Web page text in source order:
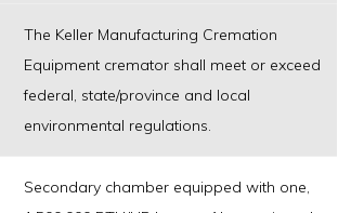
The Keller Manufacturing Cremation
Equipment cremator shall meet or exceed
federal, state/province and local
environmental regulations.
Secondary chamber equipped with one,